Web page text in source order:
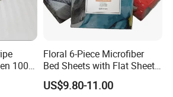
100%
Floral 6-Piece Microfiber
Bed Sheets with Flat Sheet
and Pillowcases
US$9.80-11.00